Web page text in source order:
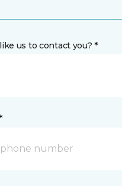
us to contact you? *